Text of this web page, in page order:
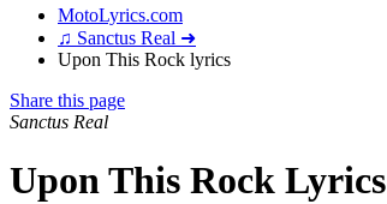
MotoLyrics.com
♫ Sanctus Real ➜
Upon This Rock lyrics
Share this page
Sanctus Real
Upon This Rock Lyrics